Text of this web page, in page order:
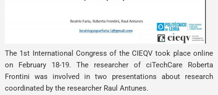
The 1st International Congress of the CIEQV took place online
on February 18-19. The researcher of ciTechCare Roberta
Frontini was involved in two presentations about research
coordinated by the researcher Raul Antunes.